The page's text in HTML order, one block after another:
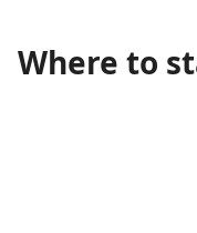
Where to